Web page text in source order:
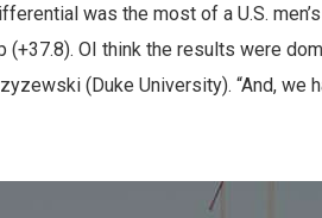
was the most of a U.S.
(+37.8). OI think the results were
(Duke University). “And, we